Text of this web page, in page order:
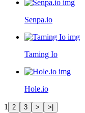
Senpa.io
Taming Io
Hole.io
1 2 3 > >|